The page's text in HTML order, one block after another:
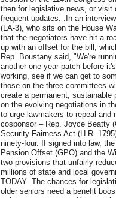
then for legislative news, or visit
frequent updates. .In an
(LA-3), who sits on the House
that the negotiators have hit a
up with an offset for the bill,
Rep. Boustany said, "We're
another one-year patch before
working, see if we can get to
those on the three committees
create a permanent,
on the evolving negotiations in
to urge lawmakers to repeal and
cosponsor – Rep. Joyce Beatty
Security Fairness Act (H.R.
ninety-four. If signed into law,
Pension Offset (GPO) and the
two provisions that unfairly
millions of state and local
TODAY .The chances for
older seniors need a benefit